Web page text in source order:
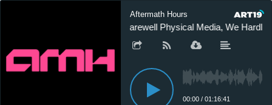
Aftermath Hours
Farewell Physical Media, We Hardly
00:00 / 01:16:41